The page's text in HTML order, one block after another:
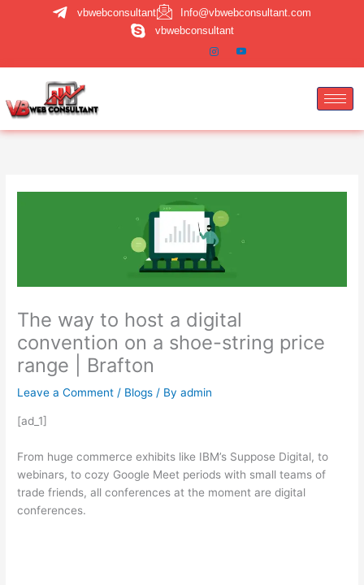
vbwebconsultant
Info@vbwebconsultant.com
vbwebconsultant
The way to host a digital
convention on a shoe-string price
range | Brafton
Leave a Comment / Blogs / Byadmin
[ad_1]
From huge commerce exhibits like IBM’s Suppose Digital, to
webinars, to cozy Google Meet periods with small teams of
trade friends, all conferences at the moment are digital
conferences.